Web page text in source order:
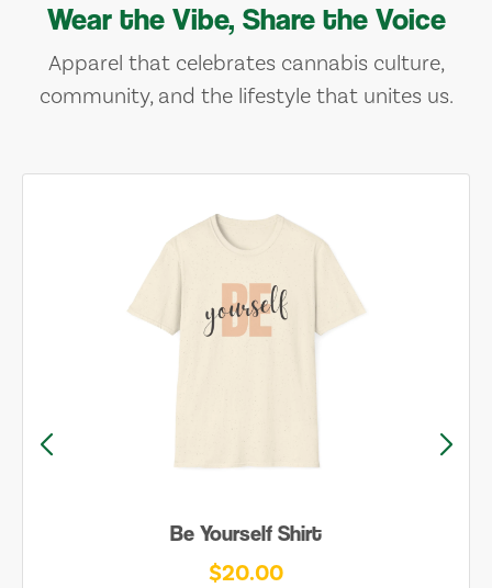
Wear the Vibe, Share the Voice
Apparel that celebrates cannabis culture,
community, and the lifestyle that unites us.
Be Yourself Shirt
$20.00